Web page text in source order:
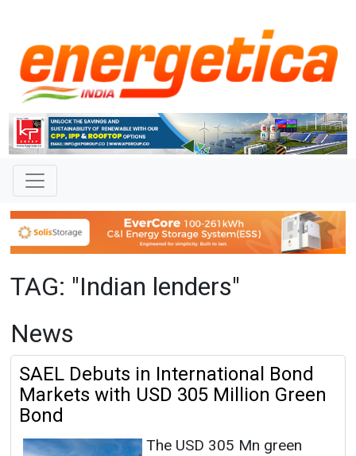
TAG: "Indian lenders"
News
SAEL Debuts in International Bond
Markets with USD 305 Million Green
Bond
The USD 305 Mn green